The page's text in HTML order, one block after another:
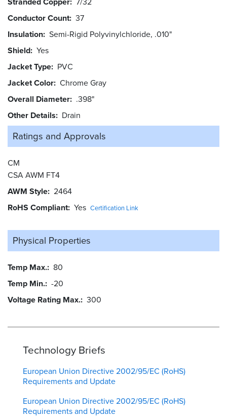
Conductor Count 37
Insulation Semi-Rigid Polyvinylchloride, .010"
Shield Yes
Jacket Type PVC
Jacket Color Chrome Gray
Overall Diameter .398"
Other Details
Drain
Ratings and Approvals
CM
CSA AWM FT4
AWM Style 2464
RoHS Compliant Yes Certification Link
Physical Properties
Temp Max. 80
Temp Min. -20
Voltage Rating Max. 300
Technology Briefs
European Union Directive 2002/95/EC (RoHS)
Requirements and Update
European Union Directive 2002/95/EC (RoHS)
Requirements and Update